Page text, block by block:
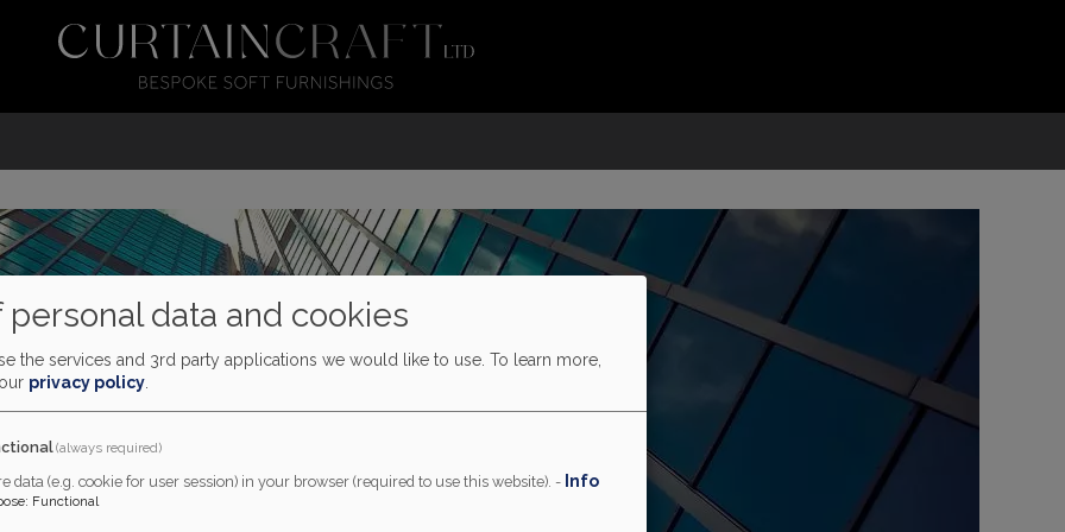
personal data and cookies
the services and 3rd party applications we would like to use. To learn more,
privacy policy.
(always required)
data (e.g. cookie for user session) in your browser (required to use this website). - Info
: Functional